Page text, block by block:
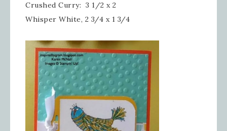
Crushed Curry: 3 1/2 x 2
Whisper White, 2 3/4 x 1 3/4